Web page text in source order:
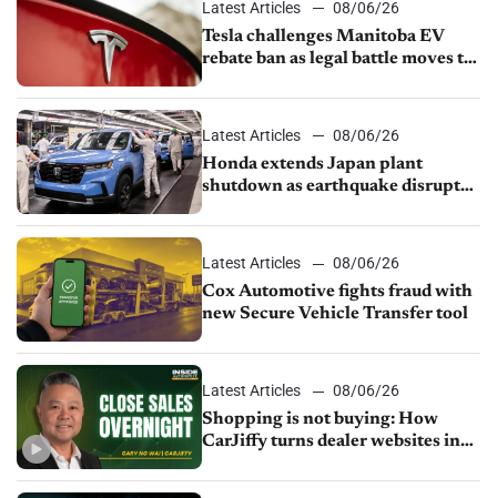
Latest Articles
08/06/26
Tesla challenges Manitoba EV
rebate ban as legal battle moves to
Latest Articles
08/06/26
Honda extends Japan plant
shutdown as earthquake disrupts
Latest Articles
08/06/26
Cox Automotive fights fraud with
new Secure Vehicle Transfer tool
Latest Articles
08/06/26
Shopping is not buying: How
CarJiffy turns dealer websites into